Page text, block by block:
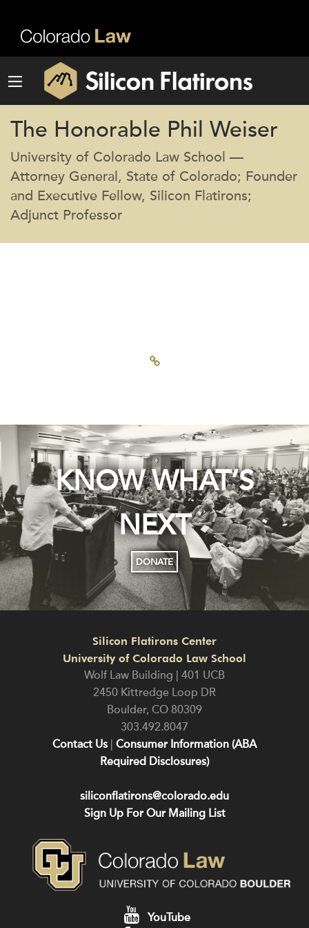
The Honorable Phil Weiser
University of Colorado Law School —
Attorney General, State of Colorado; Founder
and Executive Fellow, Silicon Flatirons;
Adjunct Professor
KNOW WHAT’S
NEXT
DONATE
Silicon Flatirons Center
University of Colorado Law School
Wolf Law Building | 401 UCB
2450 Kittredge Loop DR
Boulder, CO 80309
303.492.8047
Contact Us Consumer Information (ABA
Required Disclosures)
siliconflatirons@colorado.edu
Sign Up For Our Mailing List
YouTube